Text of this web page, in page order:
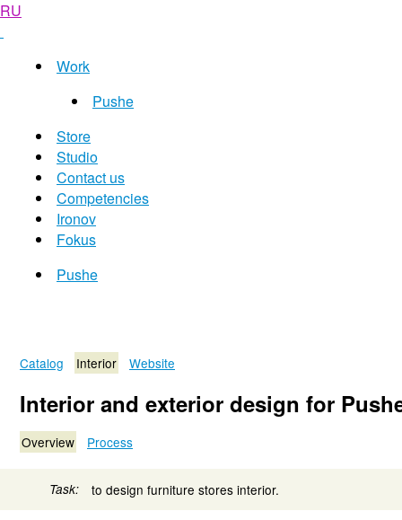
RU
Work
Pushe
Store
Studio
Contact us
Competencies
Ironov
Fokus
Pushe
Catalog Interior Website
Interior and exterior design for
Overview Process
Task: to design furniture stores interior.